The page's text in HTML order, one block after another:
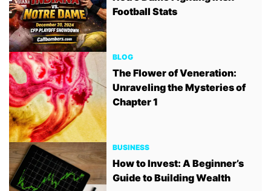
Football Stats
BLOG
The Flower of Veneration:
Unraveling the Mysteries of
Chapter 1
BUSINESS
How to Invest: A Beginner’s
Guide to Building Wealth